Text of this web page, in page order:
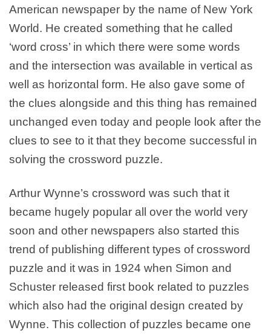
American newspaper by the name of New York
World. He created something that he called
‘word cross’ in which there were some words
and the intersection was available in vertical as
well as horizontal form. He also gave some of
the clues alongside and this thing has remained
unchanged even today and people look after the
clues to see to it that they become successful in
solving the crossword puzzle.
Arthur Wynne’s crossword was such that it
became hugely popular all over the world very
soon and other newspapers also started this
trend of publishing different types of crossword
puzzle and it was in 1924 when Simon and
Schuster released first book related to puzzles
which also had the original design created by
Wynne. This collection of puzzles became one